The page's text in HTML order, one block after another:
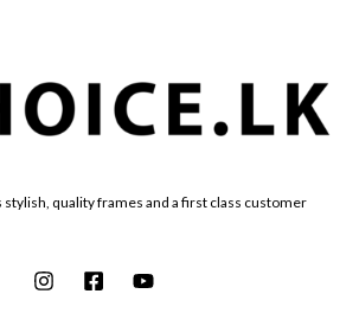
quality frames and a first class customer